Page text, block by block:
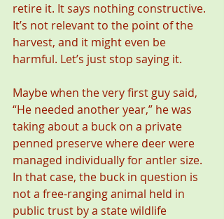
retire it. It says nothing constructive.
It’s not relevant to the point of the
harvest, and it might even be
harmful. Let’s just stop saying it.
Maybe when the very first guy said,
“He needed another year,” he was
taking about a buck on a private
penned preserve where deer were
managed individually for antler size.
In that case, the buck in question is
not a free-ranging animal held in
public trust by a state wildlife